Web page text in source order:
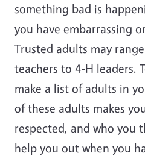
something bad is
you have embarrassing
Trusted adults may
teachers to 4-H leaders.
make a list of adults in
of these adults makes
respected, and who you
help you out when you